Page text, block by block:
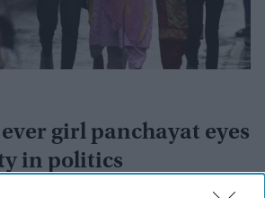
girl panchayat eyes
in politics